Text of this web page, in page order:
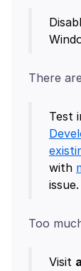
Test
with
issue.
Visit